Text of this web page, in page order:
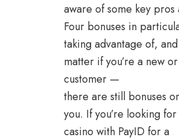
aware of some key pros
Four bonuses in
taking advantage of,
matter if you’re a new
customer —
there are still bonuses
you. If you’re looking
casino with PayID for a